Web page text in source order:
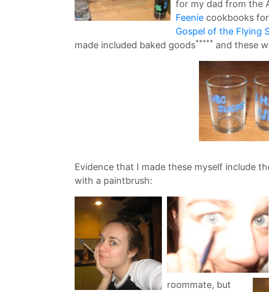
for my dad from the
Feenie cookbooks
Gospel of the Flying
made included baked goods***** and these
Evidence that I made these myself include
with a paintbrush:
roommate, but